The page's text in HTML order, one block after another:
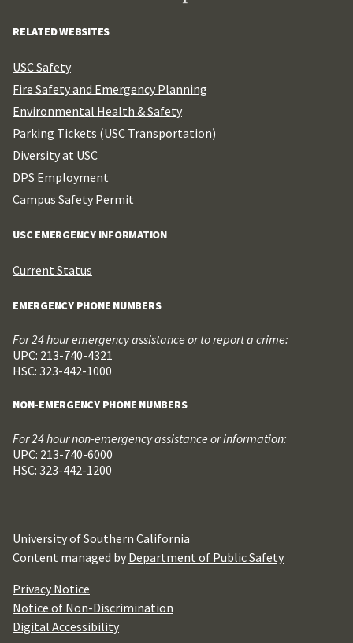
RELATED WEBSITES
USC Safety
Fire Safety and Emergency Planning
Environmental Health & Safety
Parking Tickets (USC Transportation)
Diversity at USC
DPS Employment
Campus Safety Permit
USC EMERGENCY INFORMATION
Current Status
EMERGENCY PHONE NUMBERS
For 24 hour emergency assistance or to report a crime:
UPC: 213-740-4321
HSC: 323-442-1000
NON-EMERGENCY PHONE NUMBERS
For 24 hour non-emergency assistance or information:
UPC: 213-740-6000
HSC: 323-442-1200
University of Southern California
Content managed by Department of Public Safety
Privacy Notice
Notice of Non-Discrimination
Digital Accessibility